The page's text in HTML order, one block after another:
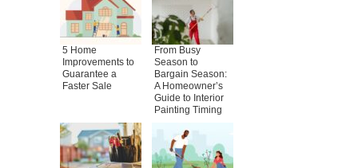
5 Home
Improvements to
Guarantee a
Faster Sale
From Busy
Season to
Bargain Season:
A Homeowner’s
Guide to Interior
Painting Timing